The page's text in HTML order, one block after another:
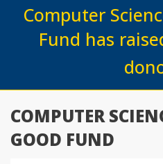
Computer
Fund has
COMPUTER
GOOD FUND